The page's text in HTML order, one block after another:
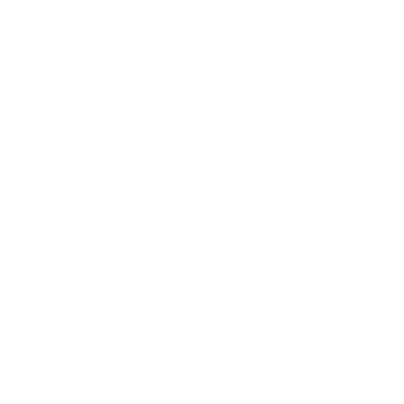
BELOW)
CALENDAR BELOW)